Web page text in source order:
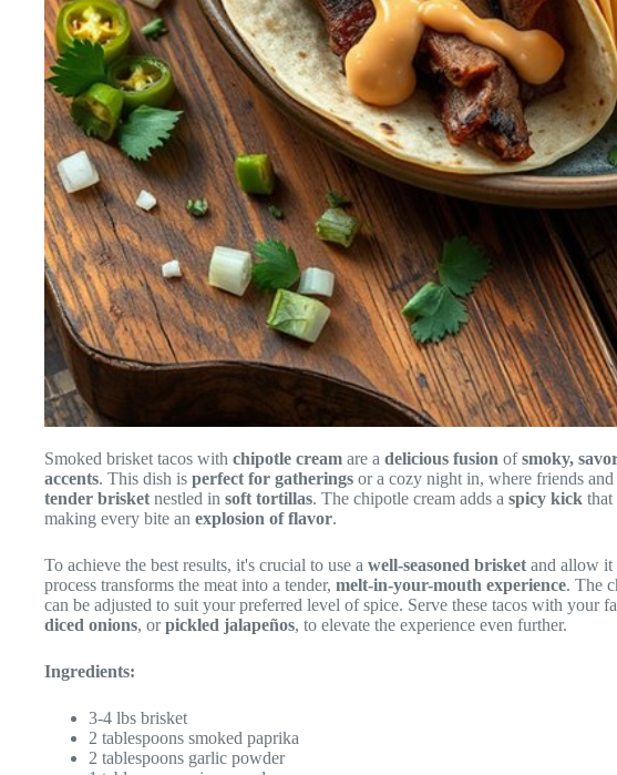
Smoked brisket tacos with chipotle cream are a delicious fusion ofsmoky,
accents. This dish is perfect for gatherings or a cozy night in, where friends
tender brisket nestled in soft tortillas. The chipotle cream adds a spicy kick that
making every bite an explosion of flavor.
To achieve the best results, it's crucial to use a well-seasoned brisket and allow it
process transforms the meat into a tender, melt-in-your-mouth experience. The
can be adjusted to suit your preferred level of spice. Serve these tacos with your
diced onions, orpickled jalapeños, to elevate the experience even further.
Ingredients:
3-4 lbs brisket
2 tablespoons smoked paprika
2 tablespoons garlic powder